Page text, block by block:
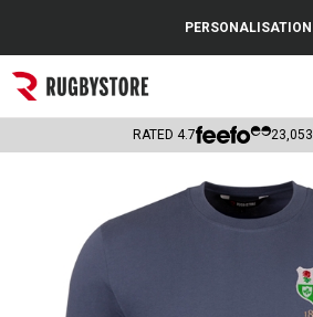
Popular Searches
Rugby Boots
Headguards & Scrum Caps
PERSONALISATION
RATED 4.7 23,053